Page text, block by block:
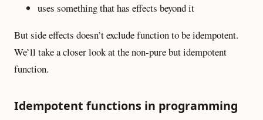
uses something that has effects beyond it
But side effects doesn’t exclude function to be idempotent.
We’ll take a closer look at the non-pure but idempotent
function.
Idempotent functions in programming